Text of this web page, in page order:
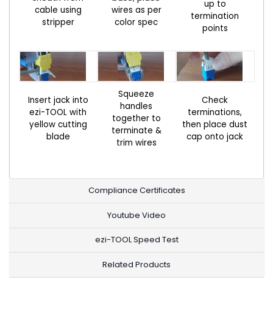
cable using
stripper
wires as per
color spec
up to
termination
points
Insert jack into
ezi-TOOL with
yellow cutting
blade
Squeeze
handles
together to
terminate &
trim wires
Check
terminations,
then place dust
cap onto jack
Compliance Certificates
Youtube Video
ezi-TOOL Speed Test
Related Products